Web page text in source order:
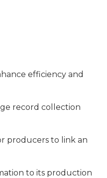
efficiency and
record collection
producers to link an
to its production